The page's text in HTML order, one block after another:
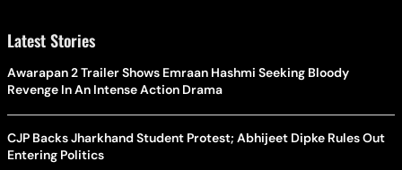
Latest Stories
Awarapan 2 Trailer Shows Emraan Hashmi Seeking Bloody
Revenge In An Intense Action Drama
CJP Backs Jharkhand Student Protest; Abhijeet Dipke Rules Out
Entering Politics